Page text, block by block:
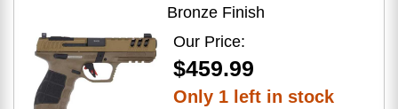
Bronze Finish
Our Price:
$459.99
Only 1 left in stock